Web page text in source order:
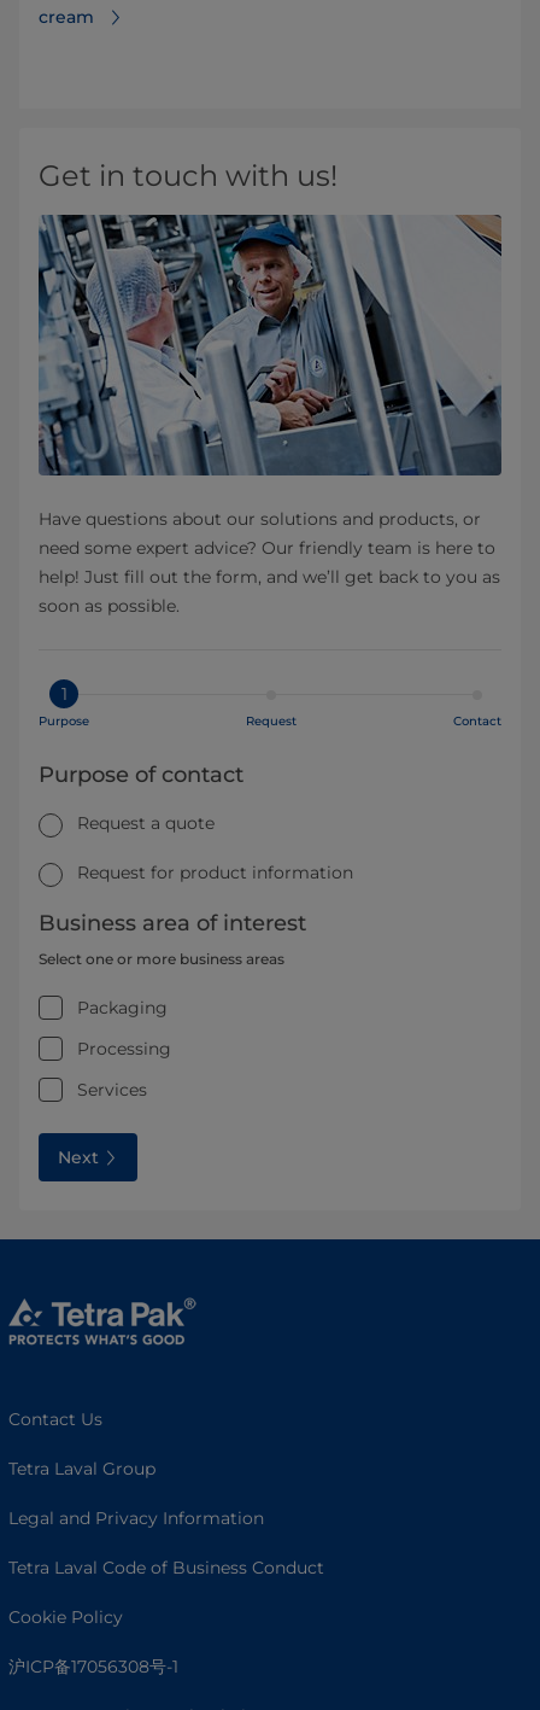
cream
Get in touch with us!
Have questions about our solutions and products, or
need some expert advice? Our friendly team is here to
help! Just fill out the form, and we’ll get back to you as
soon as possible.
1
Purpose Request Contact
Purpose of contact
Request a quote
Request for product information
Business area of interest
Select one or more business areas
Packaging
Processing
Services
Next
Contact Us
Tetra Laval Group
Legal and Privacy Information
Tetra Laval Code of Business Conduct
Cookie Policy
沪ICP备17056308号-1